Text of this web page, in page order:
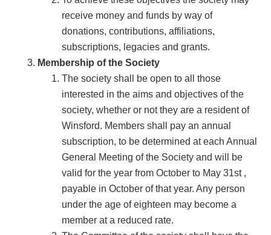
receive money and funds by way of
donations, contributions, affiliations,
subscriptions, legacies and grants.
Membership of the Society
The society shall be open to all those
interested in the aims and objectives of the
society, whether or not they are a resident of
Winsford. Members shall pay an annual
subscription, to be determined at each Annual
General Meeting of the Society and will be
valid for the year from October to May 31st ,
payable in October of that year. Any person
under the age of eighteen may become a
member at a reduced rate.